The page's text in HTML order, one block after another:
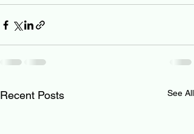
Recent Posts See All